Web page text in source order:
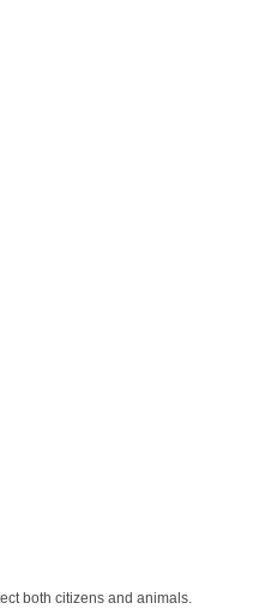
both citizens and animals.